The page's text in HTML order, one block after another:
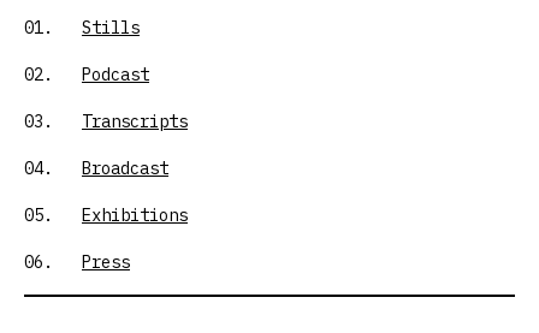
01. Stills
02. Podcast
03. Transcripts
04. Broadcast
05. Exhibitions
06. Press